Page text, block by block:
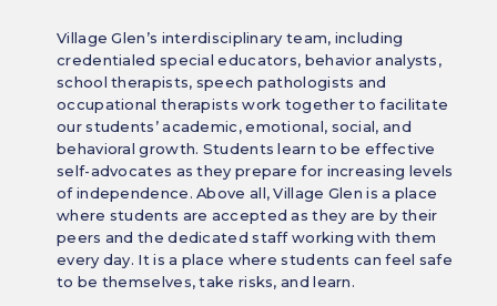
Village Glen’s interdisciplinary team, including
credentialed special educators, behavior analysts,
school therapists, speech pathologists and
occupational therapists work together to facilitate
our students’ academic, emotional, social, and
behavioral growth. Students learn to be effective
self-advocates as they prepare for increasing levels
of independence. Above all, Village Glen is a place
where students are accepted as they are by their
peers and the dedicated staff working with them
every day. It is a place where students can feel safe
to be themselves, take risks, and learn.